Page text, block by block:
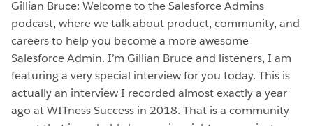
Gillian Bruce: Welcome to the Salesforce Admins
podcast, where we talk about product, community, and
careers to help you become a more awesome
Salesforce Admin. I’m Gillian Bruce and listeners, I am
featuring a very special interview for you today. This is
actually an interview I recorded almost exactly a year
ago at WITness Success in 2018. That is a community